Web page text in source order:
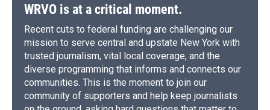
WRVO is at a critical moment.
Recent cuts to federal funding are challenging our
mission to serve central and upstate New York with
trusted journalism, vital local coverage, and the
diverse programming that informs and connects our
communities. This is the moment to join our
community of supporters and help keep journalists